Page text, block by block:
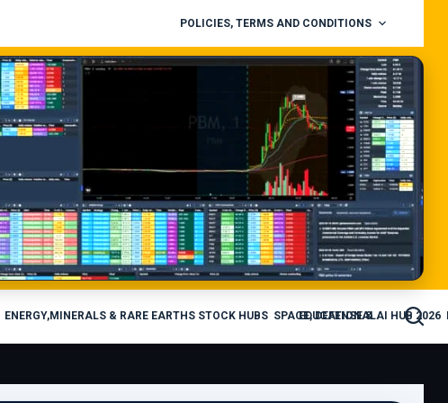
POLICIES, TERMS AND CONDITIONS
ENERGY,MINERALS & RARE EARTHS STOCK HUBS SPACE, DEFENSE & AI HUB 2026
EDUCATIONAL